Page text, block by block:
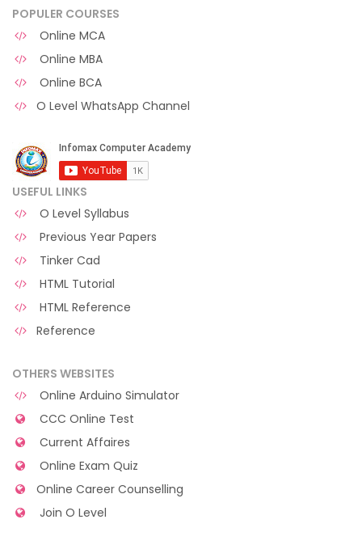
POPULER COURSES
Online MCA
Online MBA
Online BCA
O Level WhatsApp Channel
USEFUL LINKS
O Level Syllabus
Previous Year Papers
Tinker Cad
HTML Tutorial
HTML Reference
Reference
OTHERS WEBSITES
Online Arduino Simulator
CCC Online Test
Current Affaires
Online Exam Quiz
Online Career Counselling
Join O Level